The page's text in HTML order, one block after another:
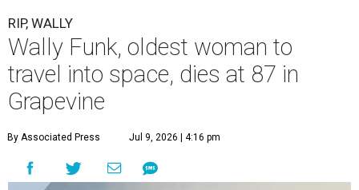
RIP, WALLY
Wally Funk, oldest woman to
travel into space, dies at 87 in
Grapevine
By Associated Press Jul 9, 2026 | 4:16 pm